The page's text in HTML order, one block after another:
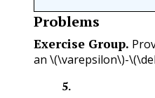
Problems
Exercise Group.
an \(\varepsilon\)-
5.